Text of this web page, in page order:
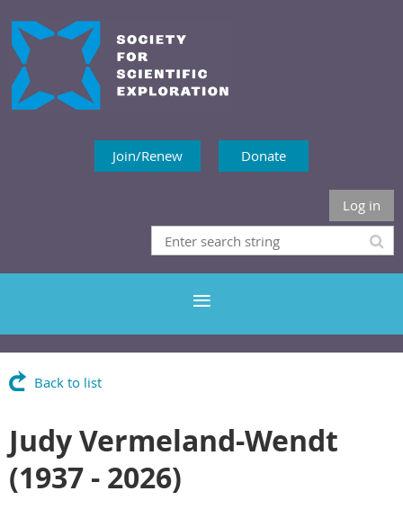
Join/Renew Donate
Log in
Back to list
Judy Vermeland-Wendt
(1937 - 2026)